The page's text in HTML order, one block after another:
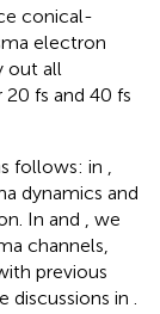
conical-
electron
out all
fs and 40 fs
follows: in ,
dynamics and
In and , we
channels,
previous
discussions in .